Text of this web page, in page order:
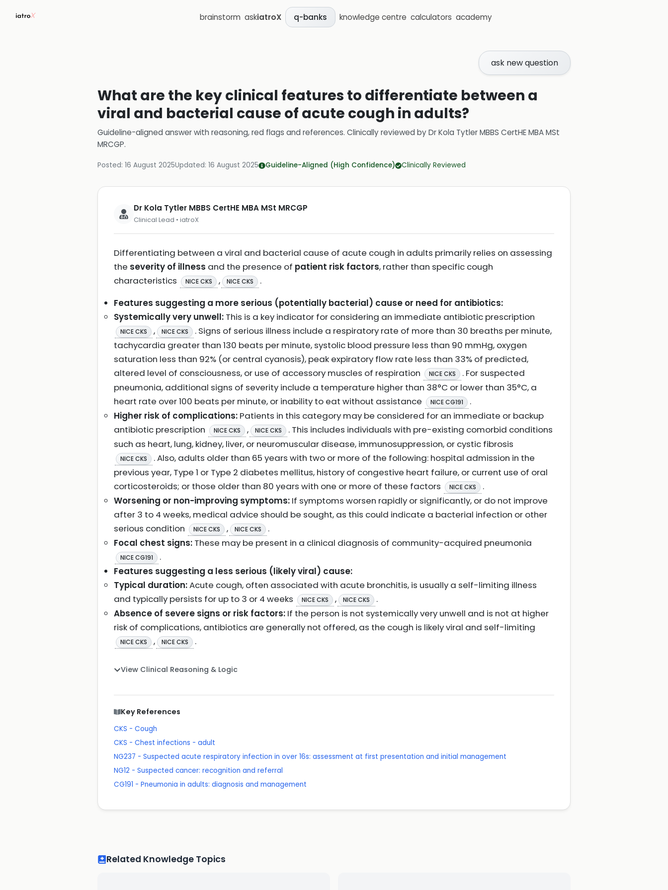
brainstorm askiatroX q-banks knowledge centre calculators academy
ask new question
What are the key clinical features to differentiate between a
viral and bacterial cause of acute cough in adults?
Guideline-aligned answer with reasoning, red flags and references. Clinically reviewed byDr Kola Tytler MBBS CertHE MBA MSt
MRCGP.
Posted: 16 August 2025Updated: 16 August 2025 Guideline-Aligned (High Confidence) Clinically Reviewed
Dr Kola Tytler MBBS CertHE MBA MSt MRCGP
Clinical Lead • iatroX
Differentiating between a viral and bacterial cause of acute cough in adults primarily relies on assessing
the severity of illness and the presence of patient risk factors, rather than specific cough
characteristics
NICE CKS , NICE CKS
.
Features suggesting a more serious (potentially bacterial) cause or need for antibiotics:
Systemically very unwell: This is a key indicator for considering an immediate antibiotic prescription
NICE CKS , NICE CKS
. Signs of serious illness include a respiratory rate of more than 30 breaths per minute,
tachycardia greater than 130 beats per minute, systolic blood pressure less than 90 mmHg, oxygen
saturation less than 92% (or central cyanosis), peak expiratory flow rate less than 33% of predicted,
altered level of consciousness, or use of accessory muscles of respiration
NICE CKS
. For suspected
pneumonia, additional signs of severity include a temperature higher than 38°C or lower than 35°C, a
heart rate over 100 beats per minute, or inability to eat without assistance
NICE CG191
.
Higher risk of complications: Patients in this category may be considered for an immediate or backup
antibiotic prescription
NICE CKS , NICE CKS
. This includes individuals with pre-existing comorbid conditions
such as heart, lung, kidney, liver, or neuromuscular disease, immunosuppression, or cystic fibrosis
NICE CKS
. Also, adults older than 65 years with two or more of the following: hospital admission in the
previous year, Type 1 or Type 2 diabetes mellitus, history of congestive heart failure, or current use of oral
corticosteroids; or those older than 80 years with one or more of these factors
NICE CKS
.
Worsening or non-improving symptoms: If symptoms worsen rapidly or significantly, or do not improve
after 3 to 4 weeks, medical advice should be sought, as this could indicate a bacterial infection or other
serious condition
NICE CKS , NICE CKS
.
Focal chest signs: These may be present in a clinical diagnosis of community-acquired pneumonia
NICE CG191
.
Features suggesting a less serious (likely viral) cause:
Typical duration:Acute cough, often associated with acute bronchitis, is usually a self-limiting illness
and typically persists for up to 3 or 4 weeks
NICE CKS , NICE CKS
.
Absence of severe signs or risk factors: If the person is not systemically very unwell and is not at higher
risk of complications, antibiotics are generally not offered, as the cough is likely viral and self-limiting
NICE CKS , NICE CKS .
View Clinical Reasoning & Logic
Key References
CKS - Cough
CKS - Chest infections - adult
NG237 - Suspected acute respiratory infection in over 16s: assessment at first presentation and initial management
NG12 - Suspected cancer: recognition and referral
CG191 - Pneumonia in adults: diagnosis and management
Related Knowledge Topics